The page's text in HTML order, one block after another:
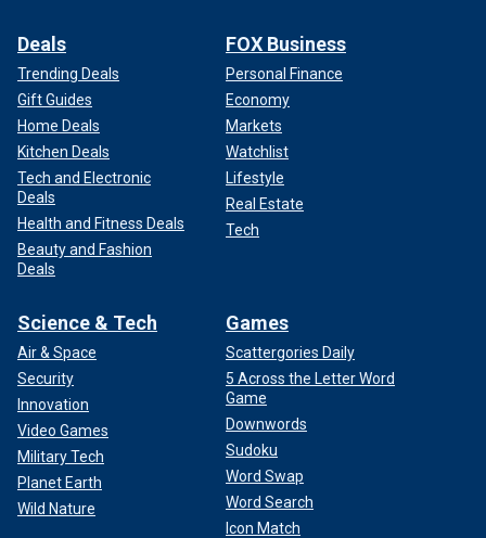
Deals
Trending Deals
Gift Guides
Home Deals
Kitchen Deals
Tech and Electronic
Deals
Health and Fitness Deals
Beauty and Fashion
Deals
FOX Business
Personal Finance
Economy
Markets
Watchlist
Lifestyle
Real Estate
Tech
Science & Tech
Air & Space
Security
Innovation
Video Games
Military Tech
Planet Earth
Wild Nature
Games
Scattergories Daily
5 Across the Letter Word
Game
Downwords
Sudoku
Word Swap
Word Search
Icon Match